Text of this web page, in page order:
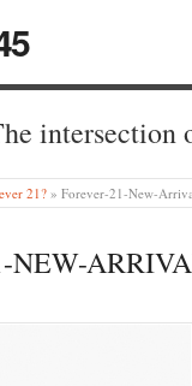
intersection
21? » Forever-21-New-
NEW-